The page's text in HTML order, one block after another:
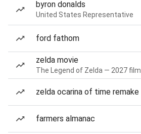
byron donalds
United States Representative
ford fathom
zelda movie
The Legend of Zelda — 2027 film
zelda ocarina of time remake
farmers almanac